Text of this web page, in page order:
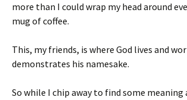
more than I could wrap my head around
mug of coffee.
This, my friends, is where God lives and
demonstrates his namesake.
So while I chip away to find some meaning